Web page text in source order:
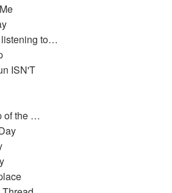
listening to…
ISN'T
of the …